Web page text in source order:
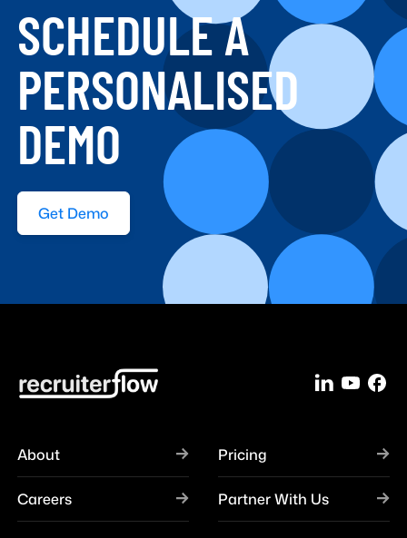
SCHEDULE A
PERSONALISED
DEMO
Get Demo
About Pricing
Careers Partner With Us